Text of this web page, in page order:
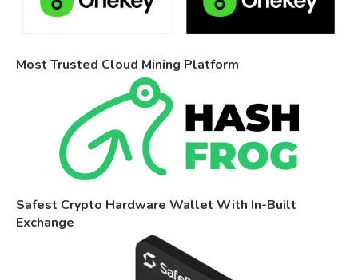
Most Trusted Cloud Mining Platform
Safest Crypto Hardware Wallet With In-Built
Exchange